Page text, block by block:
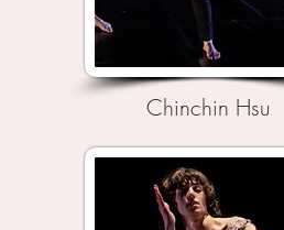
Chinchin Hsu